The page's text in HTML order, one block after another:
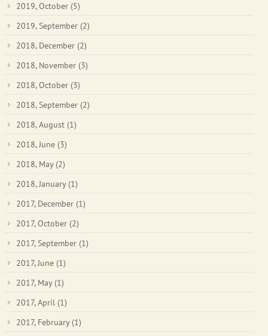
2019, October (5)
2019, September (2)
2018, December (2)
2018, November (3)
2018, October (3)
2018, September (2)
2018, August (1)
2018, June (3)
2018, May (2)
2018, January (1)
2017, December (1)
2017, October (2)
2017, September (1)
2017, June (1)
2017, May (1)
2017, April (1)
2017, February (1)